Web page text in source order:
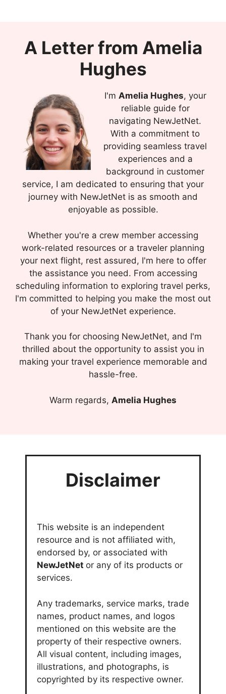
A Letter from Amelia
Hughes
I'm Amelia Hughes, your
reliable guide for
navigating NewJetNet.
With a commitment to
providing seamless travel
experiences and a
background in customer
service, I am dedicated to ensuring that your
journey with NewJetNet is as smooth and
enjoyable as possible.
Whether you're a crew member accessing
work-related resources or a traveler planning
your next flight, rest assured, I'm here to offer
the assistance you need. From accessing
scheduling information to exploring travel perks,
I'm committed to helping you make the most out
of your NewJetNet experience.
Thank you for choosing NewJetNet, and I'm
thrilled about the opportunity to assist you in
making your travel experience memorable and
hassle-free.
Warm regards, Amelia Hughes
Disclaimer
This website is an independent
resource and is not affiliated with,
endorsed by, or associated with
NewJetNet or any of its products or
services.
Any trademarks, service marks, trade
names, product names, and logos
mentioned on this website are the
property of their respective owners.
All visual content, including images,
illustrations, and photographs, is
copyrighted by its respective owner.